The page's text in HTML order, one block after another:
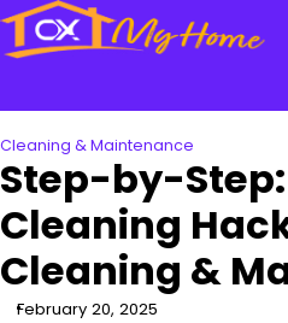
Skip
to
Cleaning & Maintenance
Step-by-
Cleaning
Cleaning &
February 20, 2025